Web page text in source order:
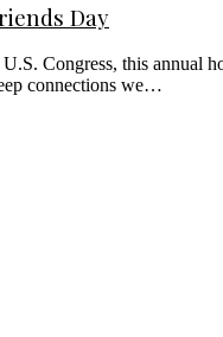
Day
Congress, this annual
connections we…